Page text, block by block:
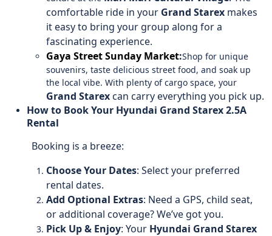
comfortable ride in your Grand Starex makes
it easy to bring your group along for a
fascinating experience.
Gaya Street Sunday Market:Shop for unique
souvenirs, taste delicious street food, and soak up
the local vibe. With plenty of cargo space, your
Grand Starexcan carry everything you pick up.
How to Book Your Hyundai Grand Starex 2.5A
Rental
Booking is a breeze:
Choose Your Dates: Select your preferred
rental dates.
Add Optional Extras: Need a GPS, child seat,
or additional coverage? We’ve got you.
Pick Up & Enjoy: Your Hyundai Grand Starex